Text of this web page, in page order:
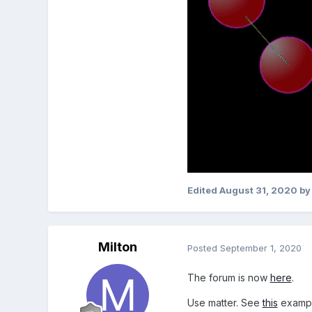
Edited August 31, 2020
Milton Posted September 1, 2020
The forum is now here.
Use matter. Seethis